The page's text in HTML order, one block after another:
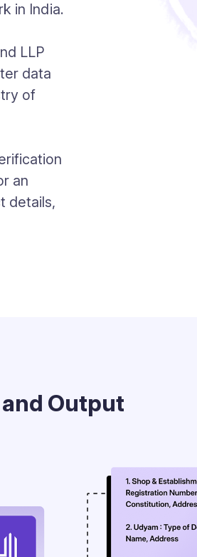
in India.
LLP
data
of
an
details,
Output